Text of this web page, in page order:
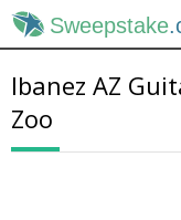
Sweepstake
Ibanez AZ
Zoo